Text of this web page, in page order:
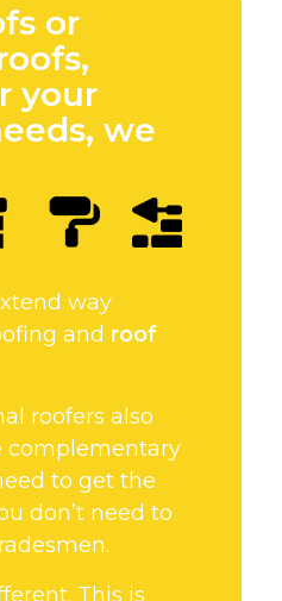
or
your
we
way
and roof
roofers also
complementary
to get the
don’t need to
This is